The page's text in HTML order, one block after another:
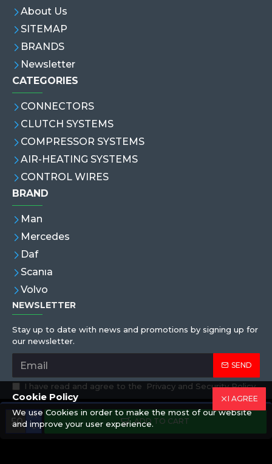
ADD TO CART
About Us
SITEMAP
BRANDS
Newsletter
CATEGORIES
CONNECTORS
CLUTCH SYSTEMS
COMPRESSOR SYSTEMS
AIR-HEATING SYSTEMS
CONTROL WIRES
BRAND
Man
Mercedes
Daf
Scanıa
Volvo
NEWSLETTER
Stay up to date with news and promotions by signing up for
our newsletter.
SEND
I have read and agree to the Privacy and Security Policy
Copyright © 2019,Eren Hortum, All Rights Reserved
I AGREE
Cookie Policy
We use Cookies in order to make the most of our website
and improve your user experience.